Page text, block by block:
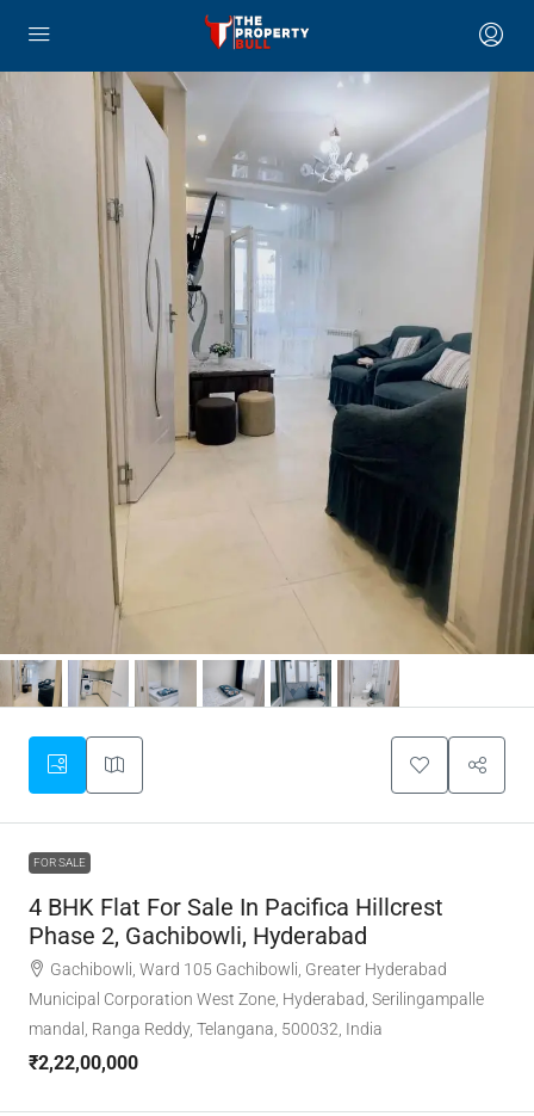
FOR SALE
4 BHK Flat For Sale In Pacifica Hillcrest
Phase 2, Gachibowli, Hyderabad
Gachibowli, Ward 105 Gachibowli, Greater Hyderabad
Municipal Corporation West Zone, Hyderabad, Serilingampalle
mandal, Ranga Reddy, Telangana, 500032, India
₹2,22,00,000